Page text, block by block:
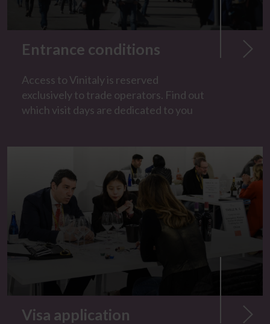
Entrance conditions
Access to Vinitaly is reserved
exclusively to trade operators. Find out
which visit days are dedicated to you
Visa application